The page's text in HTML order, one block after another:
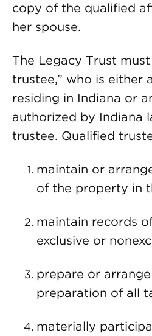
copy of the qualified
her spouse.
The Legacy Trust
trustee,” who is either
residing in Indiana or
authorized by Indiana
trustee. Qualified
maintain or
of the property in
maintain records
exclusive or
prepare or
preparation of all
materially